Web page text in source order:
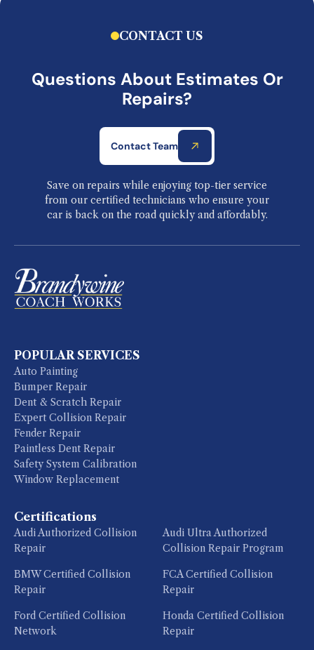
CONTACT US
Questions About Estimates Or
Repairs?
Contact Team
Save on repairs while enjoying top-tier service
from our certified technicians who ensure your
car is back on the road quickly and affordably.
POPULAR SERVICES
Auto Painting
Bumper Repair
Dent & Scratch Repair
Expert Collision Repair
Fender Repair
Paintless Dent Repair
Safety System Calibration
Window Replacement
Certifications
Audi Authorized Collision
Repair
Audi Ultra Authorized
Collision Repair Program
BMW Certified Collision
Repair
FCA Certified Collision
Repair
Ford Certified Collision
Network
Honda Certified Collision
Repair